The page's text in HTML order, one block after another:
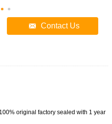
Contact Us
original factory sealed with 1 year